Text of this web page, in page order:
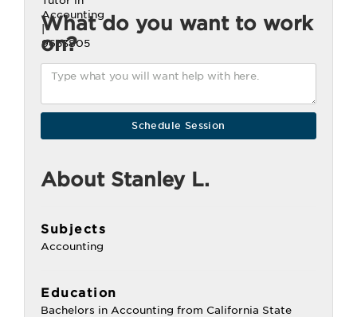
What do you want to work
on?
About Stanley L.
Subjects
Accounting
Education
Bachelors in Accounting from California State